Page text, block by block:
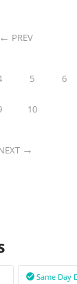
PREV
5 6
10
Same Day
